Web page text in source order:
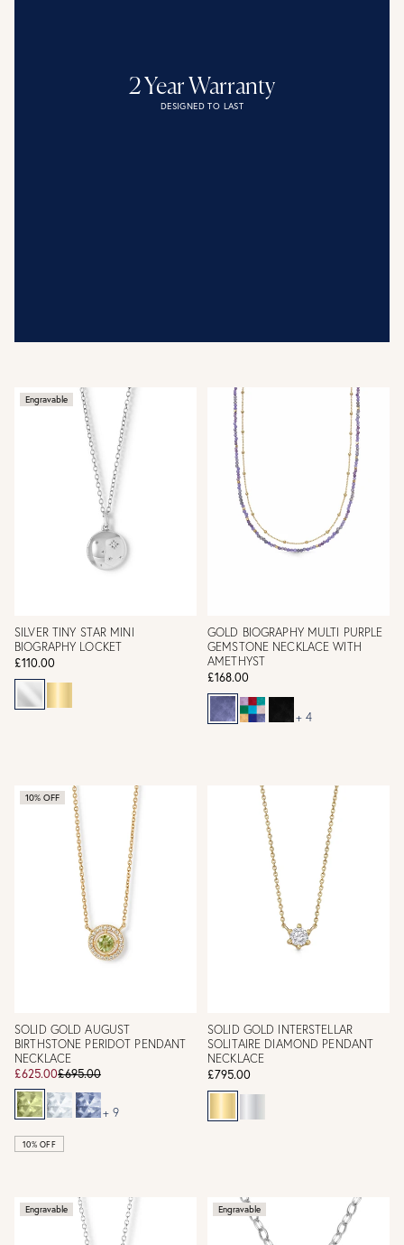
2 Year Warranty
DESIGNED TO LAST
Engravable
SILVER TINY STAR MINI
BIOGRAPHY LOCKET
£110.00
GOLD BIOGRAPHY MULTI PURPLE
GEMSTONE NECKLACE WITH
AMETHYST
£168.00
+ 4
10% OFF
SOLID GOLD AUGUST
BIRTHSTONE PERIDOT PENDANT
NECKLACE
£625.00£695.00
+ 9
10% OFF
SOLID GOLD INTERSTELLAR
SOLITAIRE DIAMOND PENDANT
NECKLACE
£795.00
Engravable Engravable